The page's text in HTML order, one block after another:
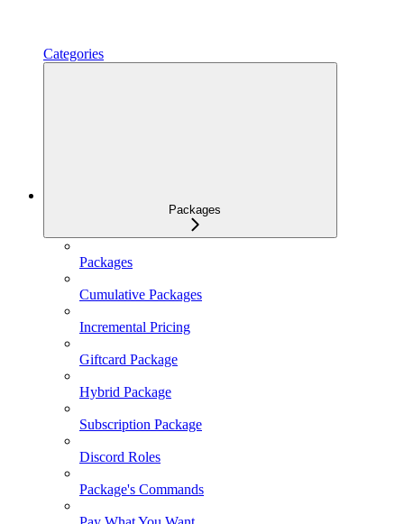
Categories
Packages
Packages
Cumulative Packages
Incremental Pricing
Giftcard Package
Hybrid Package
Subscription Package
Discord Roles
Package's Commands